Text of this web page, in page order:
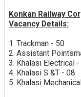
Konkan Railway
Vacancy Details:
1. Trackman - 50
2. Assistant
3. Khalasi Electrical -
4. Khalasi S &T - 08
5. Khalasi